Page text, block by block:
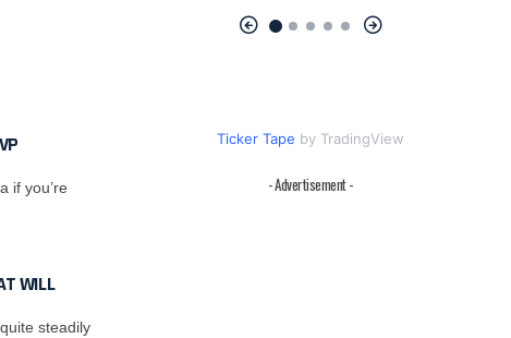
if you’re
WILL
steadily
Ticker Tape by TradingView
- Advertisement -